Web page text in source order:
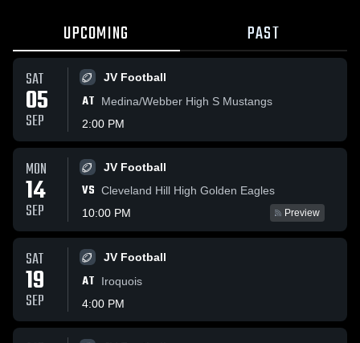
UPCOMING PAST
SAT
05
SEP
JV Football
AT
Medina/Webber High S Mustangs
2:00 PM
MON
14
SEP
JV Football
VS Cleveland Hill High Golden Eagles
10:00 PM
Preview
SAT
19
SEP
JV Football
AT
Iroquois
4:00 PM